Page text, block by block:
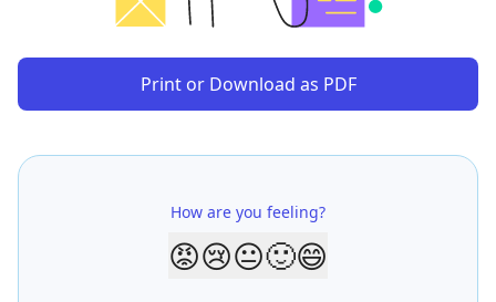
Print or Download as PDF
How are you feeling?
😡😢😐🙂😄